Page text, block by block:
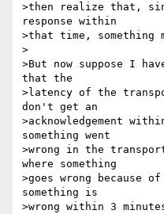
>then realize that,
response within
>that time, something
>
>But now suppose I
that the
>latency of the
don't get an
>acknowledgement
something went
>wrong in the
where something
>goes wrong
something is
>wrong within 3